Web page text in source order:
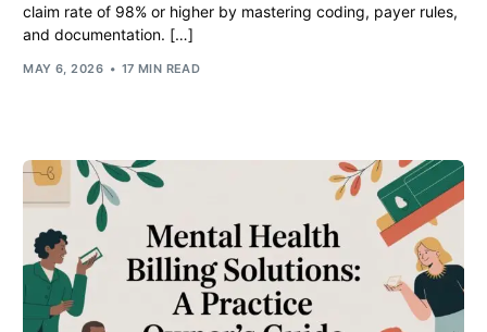
claim rate of 98% or higher by mastering coding, payer rules,
and documentation. […]
MAY 6, 2026 17 MIN READ